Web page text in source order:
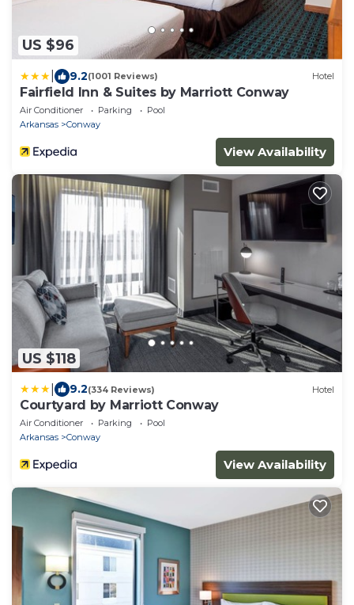
US $96
9.2(1001 Reviews) Hotel
Fairfield Inn & Suites by Marriott Conway
Air Conditioner Parking
Pool
Arkansas
Conway
View Availability
US $118
9.2(334 Reviews) Hotel
Courtyard by Marriott Conway
Air Conditioner Parking
Pool
Arkansas
Conway
View Availability